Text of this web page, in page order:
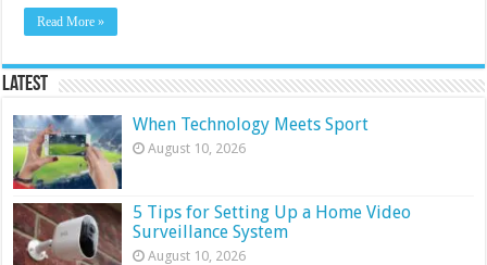
Read More »
Latest
When Technology Meets Sport
August 10, 2026
5 Tips for Setting Up a Home Video
Surveillance System
August 10, 2026